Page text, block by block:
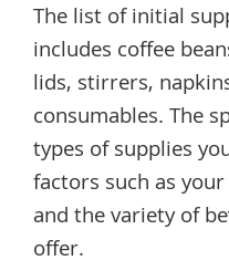
The list of initial
includes coffee
lids, stirrers,
consumables. The
types of supplies
factors such as
and the variety of
offer.